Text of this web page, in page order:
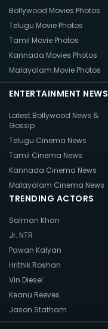
Bollywood Movies Photos
Telugu Movie Photos
Tamil Movie Photos
Kannada Movies Photos
Malayalam Movie Photos
ENTERTAINMENT NEWS
Latest Bollywood News &
Gossip
Telugu Cinema News
Tamil Cinema News
Kannada Cinema News
Malayalam Cinema News
TRENDING ACTORS
Salman Khan
Jr. NTR
Pawan Kalyan
Hrithik Roshan
Vin Diesel
Keanu Reeves
Jason Statham